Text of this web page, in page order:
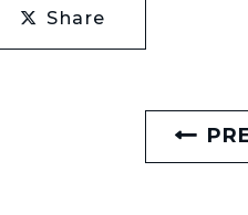
Share